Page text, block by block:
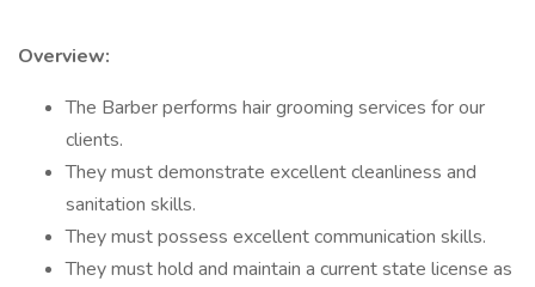
Overview:
The Barber performs hair grooming services for our
clients.
They must demonstrate excellent cleanliness and
sanitation skills.
They must possess excellent communication skills.
They must hold and maintain a current state license as